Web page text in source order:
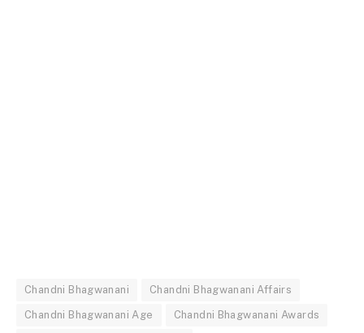
Chandni Bhagwanani Chandni Bhagwanani Affairs
Chandni Bhagwanani Age Chandni Bhagwanani Awards